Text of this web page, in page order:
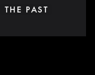
THE PAST